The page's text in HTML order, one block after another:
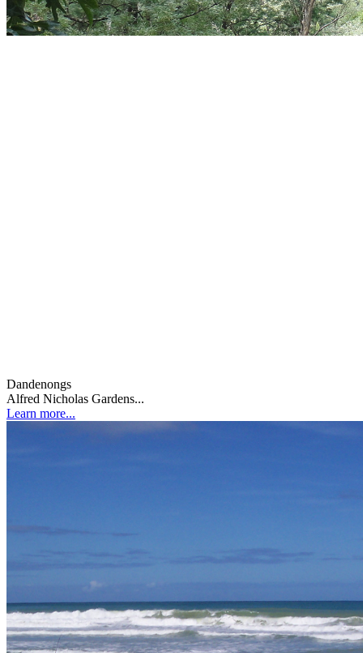
Dandenongs
Alfred Nicholas Gardens...
Learn more...